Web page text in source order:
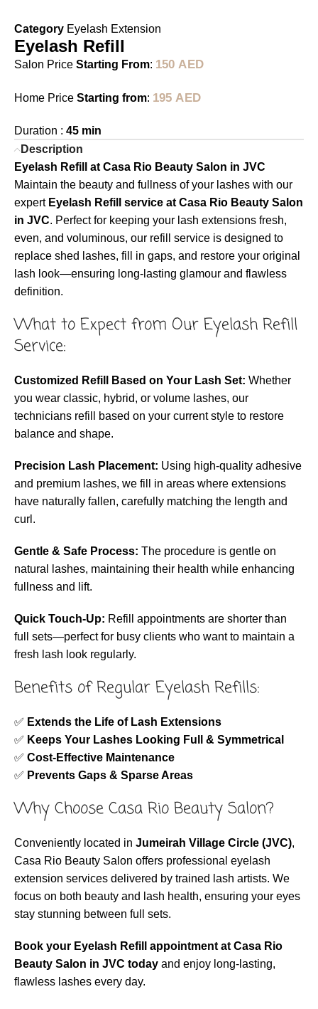
Category Eyelash Extension
Eyelash Refill
Salon Price Starting From: 150AED
Home Price Starting from: 195AED
Duration : 45 min
Description
Eyelash Refill at Casa Rio Beauty Salon in JVC
Maintain the beauty and fullness of your lashes with our
expert Eyelash Refill service at Casa Rio Beauty Salon
in JVC. Perfect for keeping your lash extensions fresh,
even, and voluminous, our refill service is designed to
replace shed lashes, fill in gaps, and restore your original
lash look—ensuring long-lasting glamour and flawless
definition.
What to Expect from Our Eyelash Refill
Service:
Customized Refill Based on Your Lash Set: Whether
you wear classic, hybrid, or volume lashes, our
technicians refill based on your current style to restore
balance and shape.
Precision Lash Placement: Using high-quality adhesive
and premium lashes, we fill in areas where extensions
have naturally fallen, carefully matching the length and
curl.
Gentle & Safe Process: The procedure is gentle on
natural lashes, maintaining their health while enhancing
fullness and lift.
Quick Touch-Up: Refill appointments are shorter than
full sets—perfect for busy clients who want to maintain a
fresh lash look regularly.
Benefits of Regular Eyelash Refills:
✅ Extends the Life of Lash Extensions
✅ Keeps Your Lashes Looking Full & Symmetrical
✅ Cost-Effective Maintenance
✅ Prevents Gaps & Sparse Areas
Why Choose Casa Rio Beauty Salon?
Conveniently located in Jumeirah Village Circle (JVC),
Casa Rio Beauty Salon offers professional eyelash
extension services delivered by trained lash artists. We
focus on both beauty and lash health, ensuring your eyes
stay stunning between full sets.
Book your Eyelash Refill appointment at Casa Rio
Beauty Salon in JVC today and enjoy long-lasting,
flawless lashes every day.